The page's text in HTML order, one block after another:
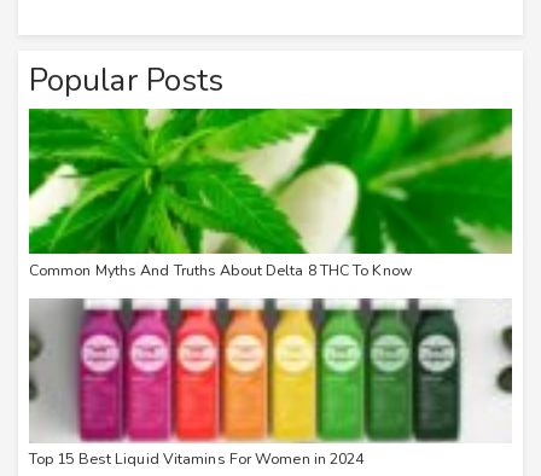
Popular Posts
Common Myths And Truths About Delta 8 THC To Know
Top 15 Best Liquid Vitamins For Women in 2024